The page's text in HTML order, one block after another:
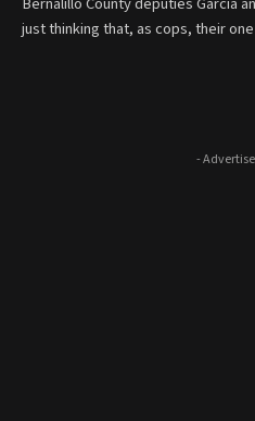
just thinking that, as cops, their
-